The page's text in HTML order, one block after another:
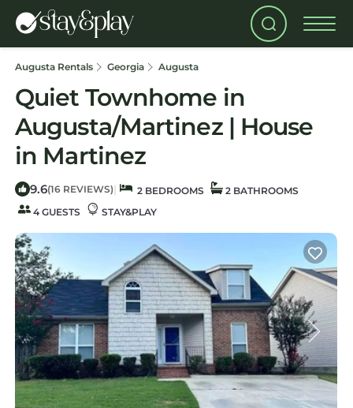
Augusta Rentals Georgia Augusta
Quiet Townhome in
Augusta/Martinez | House
in Martinez
9.6(16 REVIEWS) | 2 BEDROOMS
2 BATHROOMS
4 GUESTS
STAY&PLAY